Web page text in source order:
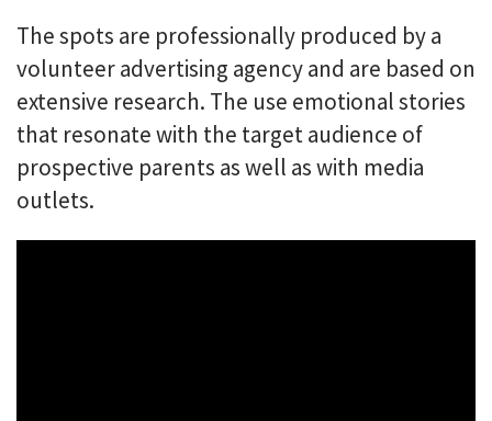
The spots are professionally produced by a
volunteer advertising agency and are based on
extensive research. The use emotional stories
that resonate with the target audience of
prospective parents as well as with media
outlets.